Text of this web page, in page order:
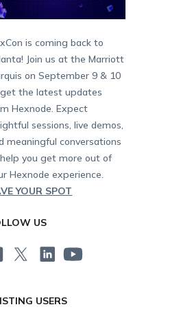
is coming back to
Join us at the Marriott
on September 9 & 10
the latest updates
Hexnode. Expect
sessions, live demos,
meaningful conversations
you get more out of
Hexnode experience.
YOUR SPOT
US
USERS